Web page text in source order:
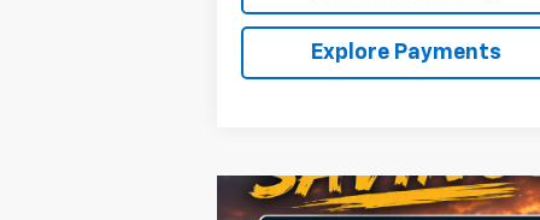
Explore Payments